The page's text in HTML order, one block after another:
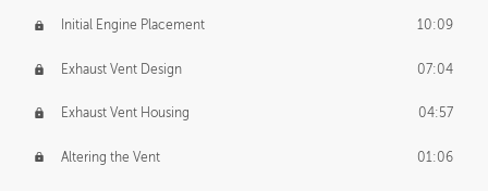
Initial Engine Placement 10:09
Exhaust Vent Design 07:04
Exhaust Vent Housing 04:57
Altering the Vent 01:06